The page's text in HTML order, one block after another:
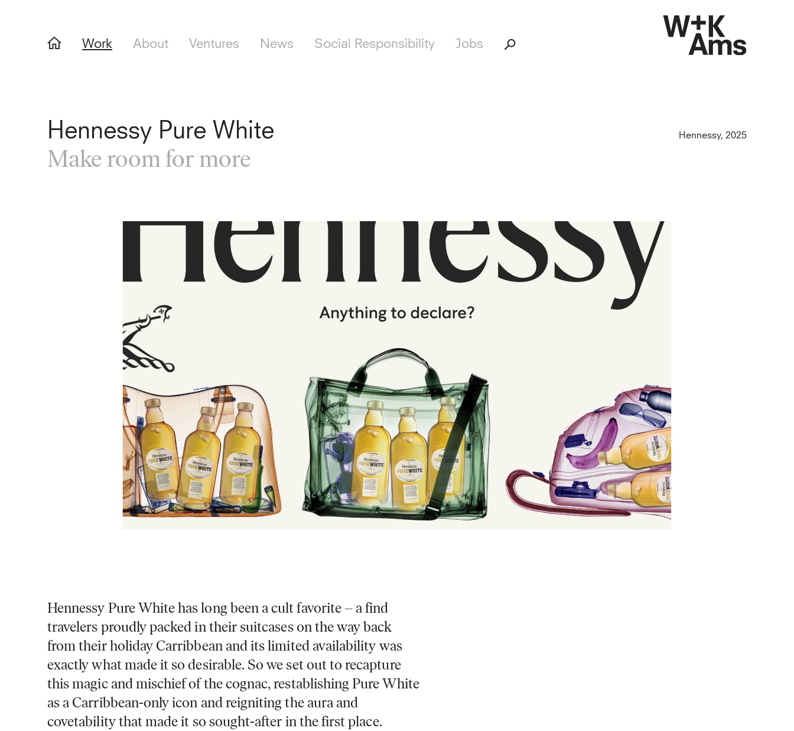
Work About Ventures News Social Responsibility Jobs
Hennessy Pure White
Make room for more
Hennessy, 2025
Hennessy Pure White has long been a cult favorite – a find
travelers proudly packed in their suitcases on the way back
from their holiday Carribbean and its limited availability was
exactly what made it so desirable. So we set out to recapture
this magic and mischief of the cognac, restablishing Pure White
as a Carribbean-only icon and reigniting the aura and
covetability that made it so sought-after in the first place.